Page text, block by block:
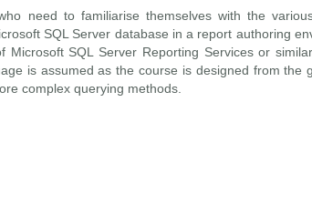
need to familiarise themselves with the
SQL Server database in a report authoring
SQL Server Reporting Services or
is assumed as the course is designed from the
complex querying methods.